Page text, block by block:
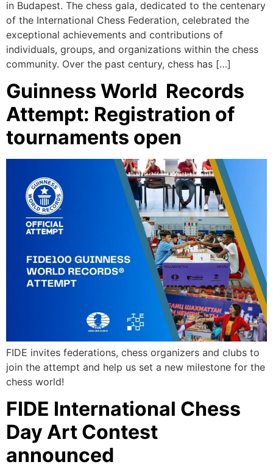
in Budapest. The chess gala, dedicated to the centenary
of the International Chess Federation, celebrated the
exceptional achievements and contributions of
individuals, groups, and organizations within the chess
community. Over the past century, chess has […]
Guinness World Records
Attempt: Registration of
tournaments open
FIDE invites federations, chess organizers and clubs to
join the attempt and help us set a new milestone for the
chess world!
FIDE International Chess
Day Art Contest
announced